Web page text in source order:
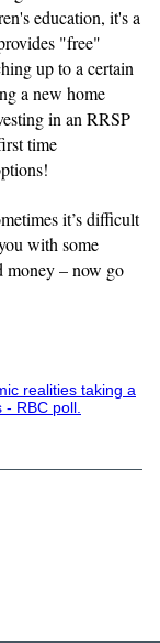
education, it's a
"free"
up to a certain
a new home
in an RRSP
time
it’s difficult
with some
money – now go
realities taking a
RBC poll.